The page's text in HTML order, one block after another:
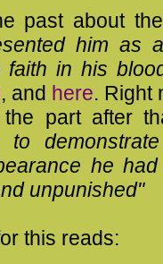
past about
him as
faith in his
, and here. Right
part after
he
unpunished"
this reads: